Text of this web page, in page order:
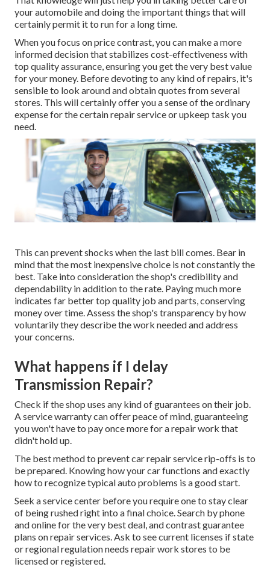
your automobile and doing the important things that will
certainly permit it to run for a long time.
When you focus on price contrast, you can make a more
informed decision that stabilizes cost-effectiveness with
top quality assurance, ensuring you get the very best value
for your money. Before devoting to any kind of repairs, it's
sensible to look around and obtain quotes from several
stores. This will certainly offer you a sense of the ordinary
expense for the certain repair service or upkeep task you
need.
This can prevent shocks when the last bill comes. Bear in
mind that the most inexpensive choice is not constantly the
best. Take into consideration the shop's credibility and
dependability in addition to the rate. Paying much more
indicates far better top quality job and parts, conserving
money over time. Assess the shop's transparency by how
voluntarily they describe the work needed and address
your concerns.
What happens if I delay
Transmission Repair?
Check if the shop uses any kind of guarantees on their job.
A service warranty can offer peace of mind, guaranteeing
you won't have to pay once more for a repair work that
didn't hold up.
The best method to prevent car repair service rip-offs is to
be prepared. Knowing how your car functions and exactly
how to recognize typical auto problems is a good start.
Seek a service center before you require one to stay clear
of being rushed right into a final choice. Search by phone
and online for the very best deal, and contrast guarantee
plans on repair services. Ask to see current licenses if state
or regional regulation needs repair work stores to be
licensed or registered.